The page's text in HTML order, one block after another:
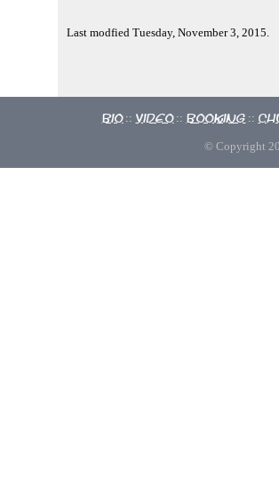
Last modfied Tuesday, November 3, 2015.
Bio :: Video :: Booking ::
© Copyright